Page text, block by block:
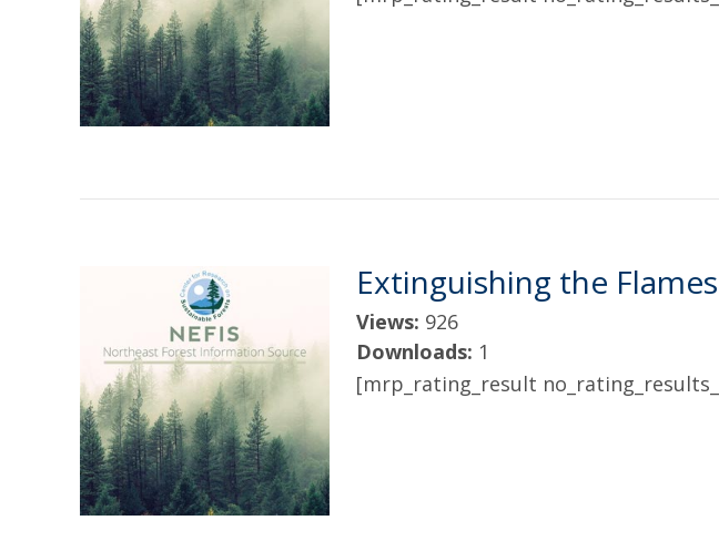
Extinguishing the Flames
Views: 926
Downloads: 1
[mrp_rating_result